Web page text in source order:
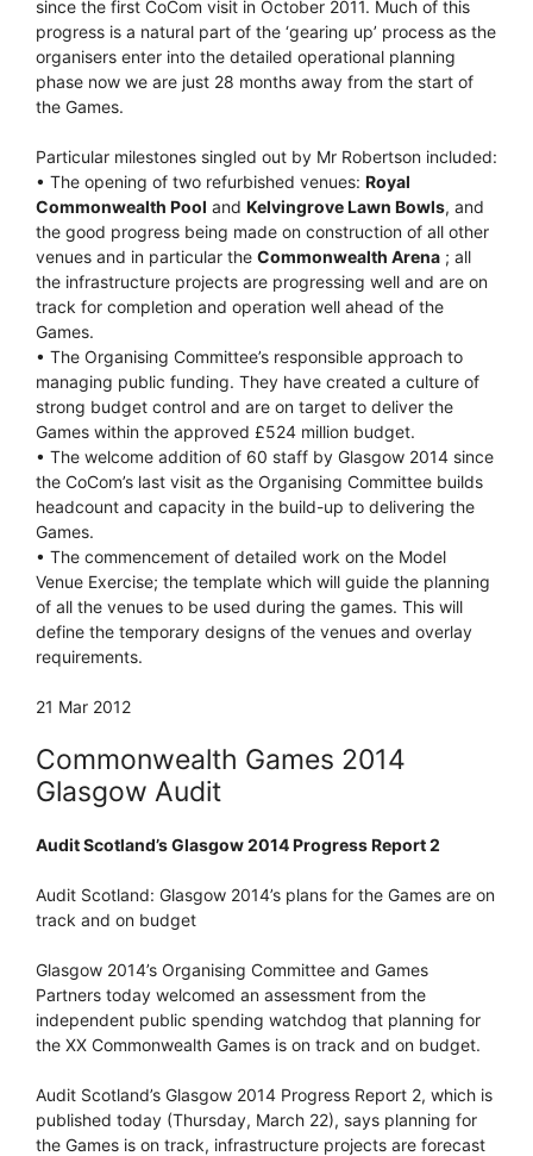
since the first CoCom visit in October 2011. Much of this
progress is a natural part of the ‘gearing up’ process as the
organisers enter into the detailed operational planning
phase now we are just 28 months away from the start of
the Games.
Particular milestones singled out by Mr Robertson included:
• The opening of two refurbished venues: Royal
Commonwealth Pool and Kelvingrove Lawn Bowls, and
the good progress being made on construction of all other
venues and in particular the Commonwealth Arena ; all
the infrastructure projects are progressing well and are on
track for completion and operation well ahead of the
Games.
• The Organising Committee’s responsible approach to
managing public funding. They have created a culture of
strong budget control and are on target to deliver the
Games within the approved £524 million budget.
• The welcome addition of 60 staff by Glasgow 2014 since
the CoCom’s last visit as the Organising Committee builds
headcount and capacity in the build-up to delivering the
Games.
• The commencement of detailed work on the Model
Venue Exercise; the template which will guide the planning
of all the venues to be used during the games. This will
define the temporary designs of the venues and overlay
requirements.
21 Mar 2012
Commonwealth Games 2014
Glasgow Audit
Audit Scotland’s Glasgow 2014 Progress Report 2
Audit Scotland: Glasgow 2014’s plans for the Games are on
track and on budget
Glasgow 2014’s Organising Committee and Games
Partners today welcomed an assessment from the
independent public spending watchdog that planning for
the XX Commonwealth Games is on track and on budget.
Audit Scotland’s Glasgow 2014 Progress Report 2, which is
published today (Thursday, March 22), says planning for
the Games is on track, infrastructure projects are forecast